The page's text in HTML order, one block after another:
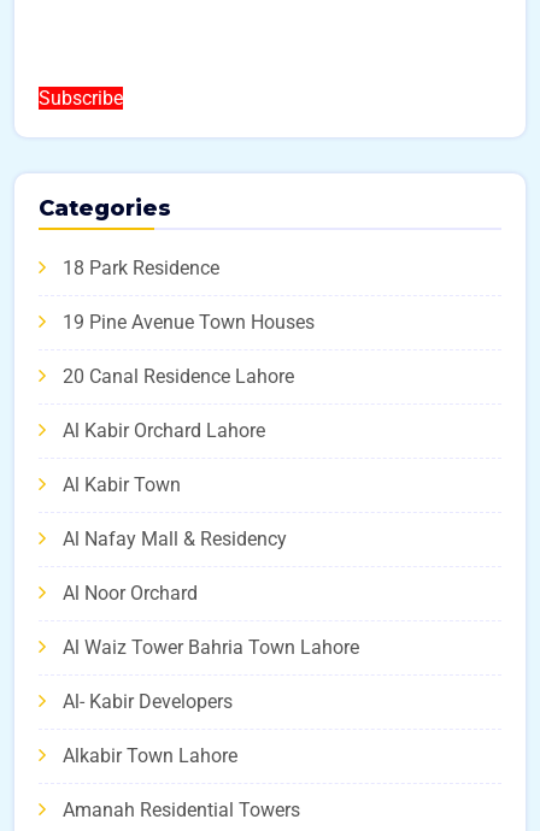
Subscribe
Categories
18 Park Residence
19 Pine Avenue Town Houses
20 Canal Residence Lahore
Al Kabir Orchard Lahore
Al Kabir Town
Al Nafay Mall & Residency
Al Noor Orchard
Al Waiz Tower Bahria Town Lahore
Al- Kabir Developers
Alkabir Town Lahore
Amanah Residential Towers